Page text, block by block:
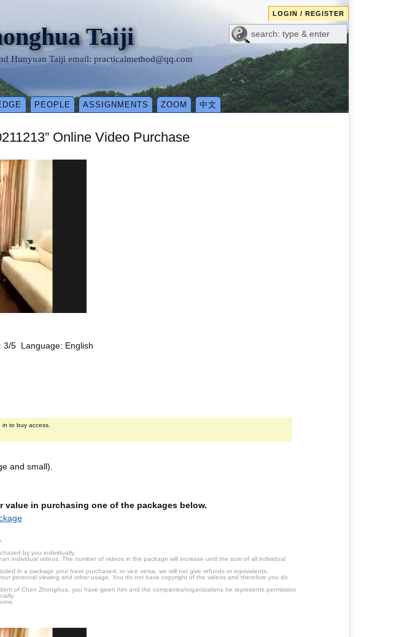
LOGIN / REGISTER
Taiji
Hunyuan Taiji email: practicalmethod@qq.com
PEOPLE ASSIGNMENTS ZOOM 中文
Online Video Purchase
3/5 Language: English
to buy access.
and small).
in purchasing one of the packages below.
by you individually.
individual videos. The number of videos in the package will increase until the sum of all individual
in a package your have purchased, or vice versa, we will not give refunds or equivalents.
personal viewing and other usage. You do not have copyright of the videos and therefore you do
of Chen Zhonghua, you have given him and the companies/organizations he represents permission